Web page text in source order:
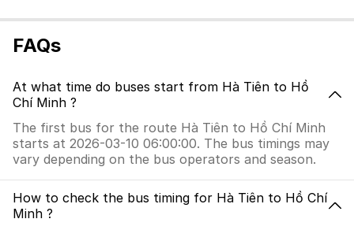
FAQs
At what time do buses start from Hà Tiên to Hồ
Chí Minh ?
The first bus for the route Hà Tiên to Hồ Chí Minh
starts at 2026-03-10 06:00:00. The bus timings may
vary depending on the bus operators and season.
How to check the bus timing for Hà Tiên to Hồ Chí
Minh ?